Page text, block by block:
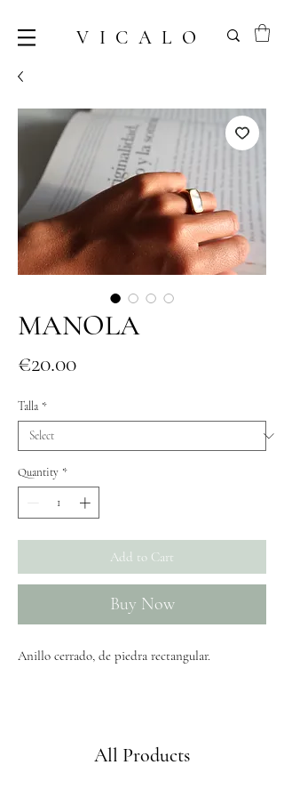
VICALO
MANOLA
€20.00Price
Talla *
Quantity *
Add to Cart
Buy Now
Anillo cerrado, de piedra rectangular.
All Products